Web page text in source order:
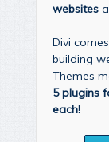
websites
Divi
building
Themes
5 plugins
each!